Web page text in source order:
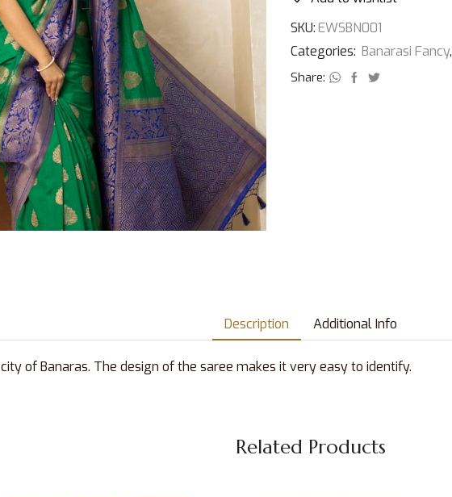
SKU:EWSBN001
Categories: Banarasi Fancy,
Share:
Description Additional Info
of Banaras. The design of the saree makes it very easy to identify.
Related Products